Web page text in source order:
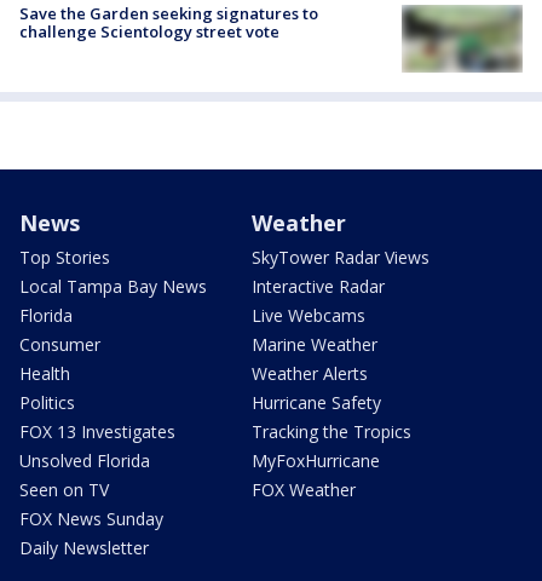
Save the Garden seeking signatures to
challenge Scientology street vote
News
Top Stories
Local Tampa Bay News
Florida
Consumer
Health
Politics
FOX 13 Investigates
Unsolved Florida
Seen on TV
FOX News Sunday
Daily Newsletter
Weather
SkyTower Radar Views
Interactive Radar
Live Webcams
Marine Weather
Weather Alerts
Hurricane Safety
Tracking the Tropics
MyFoxHurricane
FOX Weather